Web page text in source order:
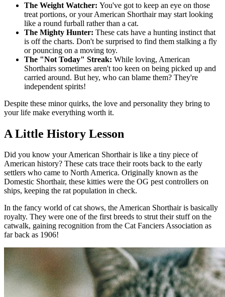
The Weight Watcher: You've got to keep an eye on those
treat portions, or your American Shorthair may start looking
like a round furball rather than a cat.
The Mighty Hunter: These cats have a hunting instinct that
is off the charts. Don't be surprised to find them stalking a fly
or pouncing on a moving toy.
The "Not Today" Streak: While loving, American
Shorthairs sometimes aren't too keen on being picked up and
carried around. But hey, who can blame them? They're
independent spirits!
Despite these minor quirks, the love and personality they bring to
your life make everything worth it.
A Little History Lesson
Did you know your American Shorthair is like a tiny piece of
American history? These cats trace their roots back to the early
settlers who came to North America. Originally known as the
Domestic Shorthair, these kitties were the OG pest controllers on
ships, keeping the rat population in check.
In the fancy world of cat shows, the American Shorthair is basically
royalty. They were one of the first breeds to strut their stuff on the
catwalk, gaining recognition from the Cat Fanciers Association as
far back as 1906!